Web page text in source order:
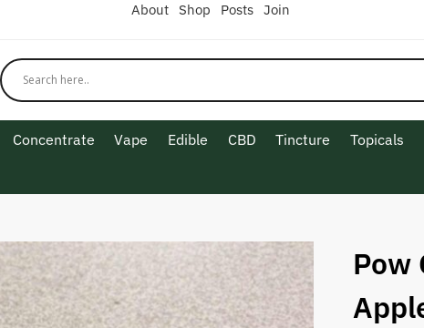
About Shop Posts Join
Concentrate Vape Edible CBD Tincture Topicals
Pow